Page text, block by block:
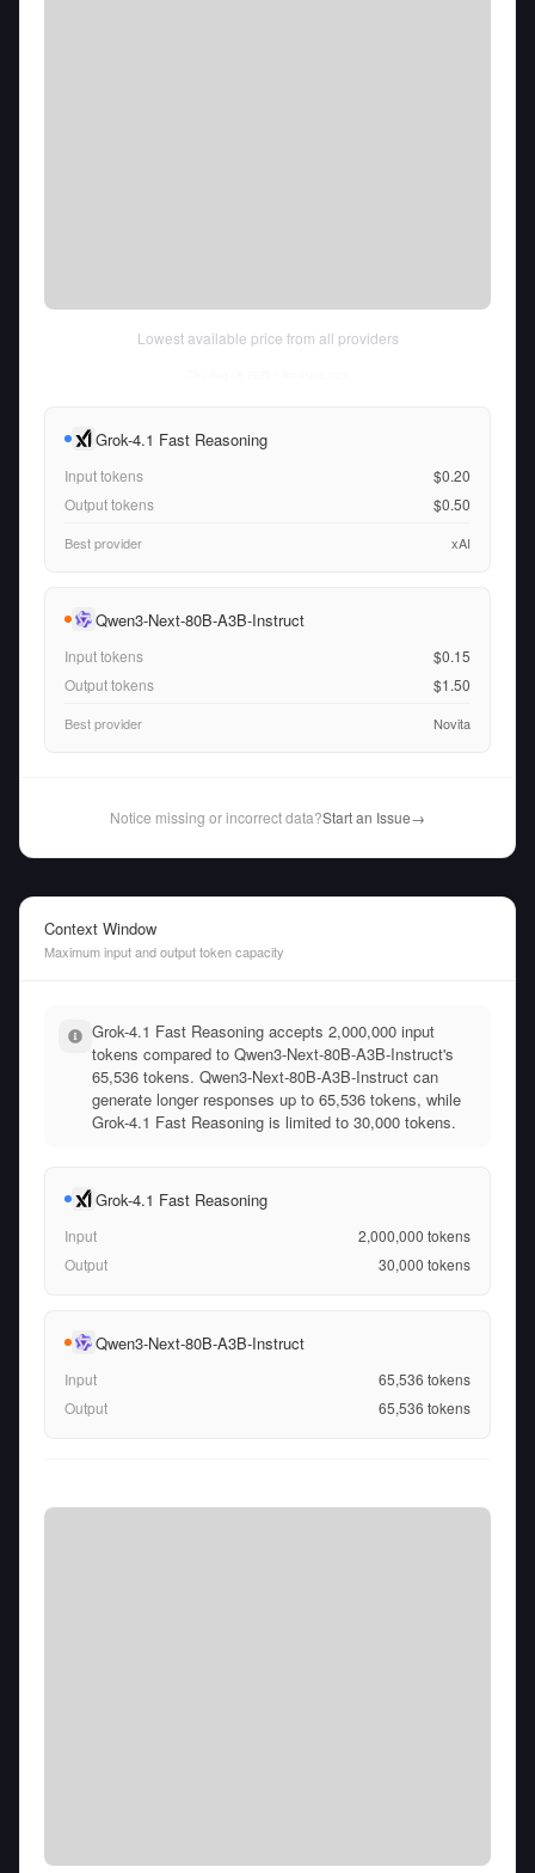
Lowest available price from all providers
Grok-4.1 Fast Reasoning
Input tokens
$0.20
Output tokens
$0.50
Best provider xAI
Qwen3-Next-80B-A3B-Instruct
Input tokens
$0.15
Output tokens
$1.50
Best provider Novita
Notice missing or incorrect data?Start an Issue→
Context Window
Maximum input and output token capacity
Grok-4.1 Fast Reasoning accepts 2,000,000 input
tokens compared to Qwen3-Next-80B-A3B-Instruct's
65,536 tokens. Qwen3-Next-80B-A3B-Instruct can
generate longer responses up to 65,536 tokens, while
Grok-4.1 Fast Reasoning is limited to 30,000 tokens.
Grok-4.1 Fast Reasoning
Input 2,000,000 tokens
Output
30,000 tokens
Qwen3-Next-80B-A3B-Instruct
Input 65,536 tokens
Output
65,536 tokens